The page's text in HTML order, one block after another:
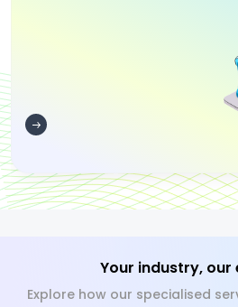
Your industry, our
Explore how our specialised